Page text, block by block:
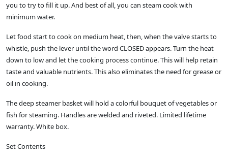
you to try to fill it up. And best of all, you can steam cook with
minimum water.
Let food start to cook on medium heat, then, when the valve starts to
whistle, push the lever until the word CLOSED appears. Turn the heat
down to low and let the cooking process continue. This will help retain
taste and valuable nutrients. This also eliminates the need for grease or
oil in cooking.
The deep steamer basket will hold a colorful bouquet of vegetables or
fish for steaming. Handles are welded and riveted. Limited lifetime
warranty. White box.
Set Contents